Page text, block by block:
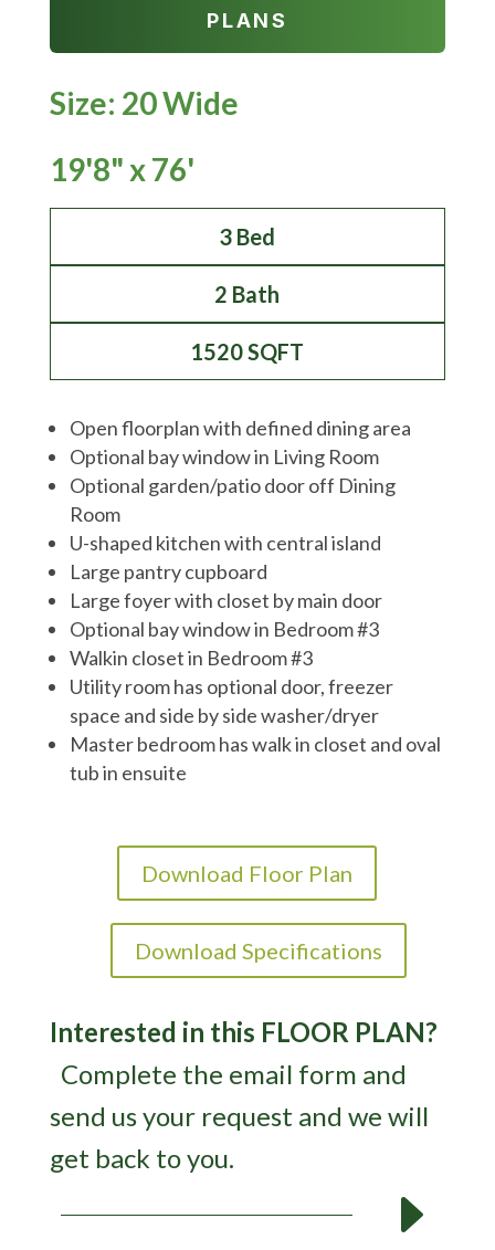
PLANS
Size: 20 Wide
19'8" x 76'
3 Bed
2 Bath
1520 SQFT
Open floorplan with defined dining area
Optional bay window in Living Room
Optional garden/patio door off Dining
Room
U-shaped kitchen with central island
Large pantry cupboard
Large foyer with closet by main door
Optional bay window in Bedroom #3
Walkin closet in Bedroom #3
Utility room has optional door, freezer
space and side by side washer/dryer
Master bedroom has walk in closet and oval
tub in ensuite
Download Floor Plan
Download Specifications
Interested in this FLOOR PLAN?
Complete the email form and
send us your request and we will
get back to you.
E